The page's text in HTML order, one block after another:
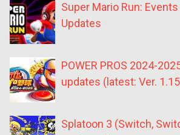
Super Mario Run:
Updates
POWER PROS 2024-
updates (latest: Ver.
Splatoon 3 (Switch,